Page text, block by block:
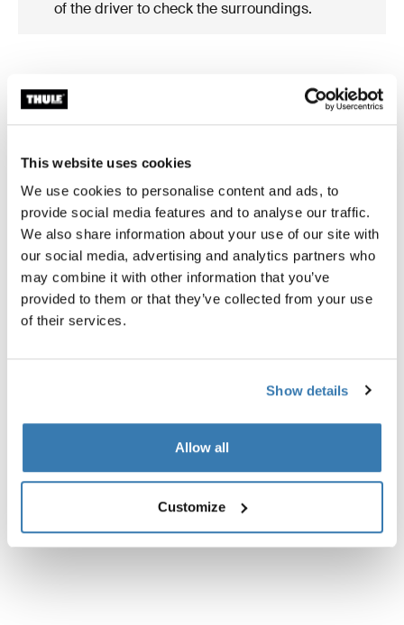
This website uses cookies
We use cookies to personalise content and ads, to
provide social media features and to analyse our traffic.
We also share information about your use of our site with
our social media, advertising and analytics partners who
may combine it with other information that you’ve
provided to them or that they’ve collected from your use
of their services.
Show details
Allow all
Customize
of the driver to check the surroundings.
What's included?
Open info modal
Thule Epos ParkSecure
foldable with parking sensors
1.649,95 €
Thule Epos storage bag
69,95 €